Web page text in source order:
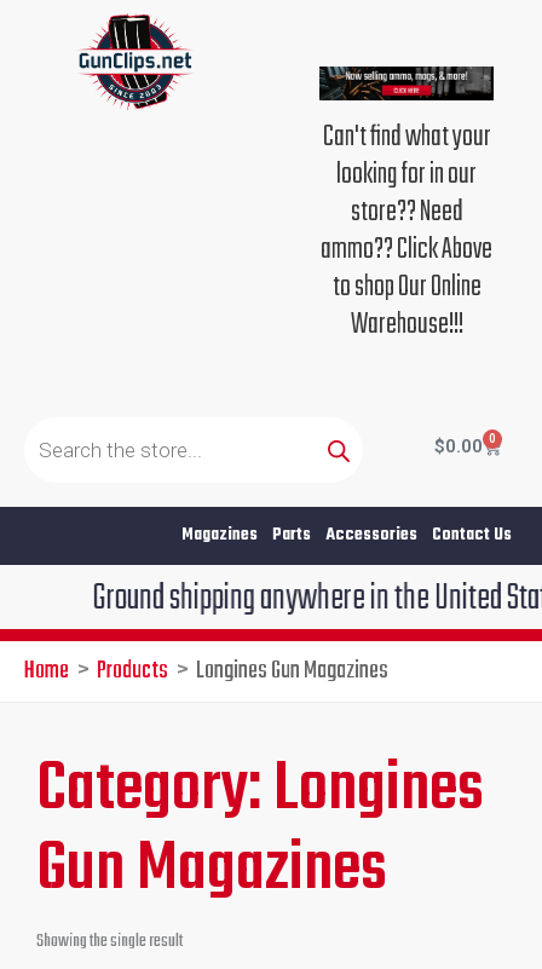
Can't find what your
looking for in our
store?? Need
ammo?? Click Above
to shop Our Online
Warehouse!!!
search
$0.00 0
Cart
Magazines Parts Accessories Contact Us
Ground shipping anywhere in the United
Home Products Longines Gun Magazines
Category: Longines
Gun Magazines
Showing the single result